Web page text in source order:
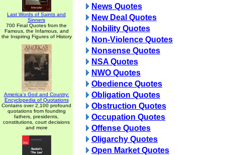
Last Words of Saints and
Sinners
700 Final Quotes from the
Famous, the Infamous, and
the Inspiring Figures of History
America's God and Country:
Encyclopedia of Quotations
Contains over 2,100 profound
quotations from founding
fathers, presidents,
constitutions, court decisions
and more
News Quotes
New Deal Quotes
Nobility Quotes
Non-Violence Quotes
Nonsense Quotes
NSA Quotes
NWO Quotes
Obedience Quotes
Obligation Quotes
Obstruction Quotes
Occupation Quotes
Offense Quotes
Oligarchy Quotes
Open Market Quotes